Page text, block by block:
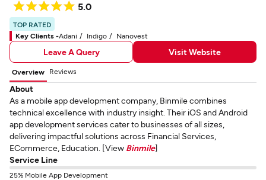
5.0
TOP RATED
Key Clients -Adani Indigo Nanovest
Leave A Query Visit Website
Overview Reviews
About
As a mobile app development company, Binmile combines
technical excellence with industry insight. Their iOS and Android
app development services cater to businesses of all sizes,
delivering impactful solutions across Financial Services,
ECommerce, Education. [View Binmile]
Service Line
25% Mobile App Development